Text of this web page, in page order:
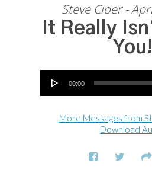
Steve Cloer -
It Really
You!
Audio Player
00:00
More Messages from
Download